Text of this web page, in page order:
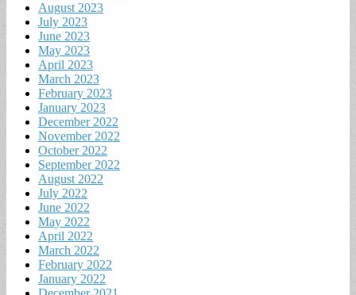
August 2023
July 2023
June 2023
May 2023
April 2023
March 2023
February 2023
January 2023
December 2022
November 2022
October 2022
September 2022
August 2022
July 2022
June 2022
May 2022
April 2022
March 2022
February 2022
January 2022